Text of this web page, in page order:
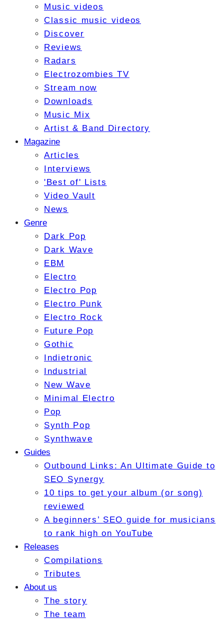
Music videos
Classic music videos
Discover
Reviews
Radars
Electrozombies TV
Stream now
Downloads
Music Mix
Artist & Band Directory
Magazine
Articles
Interviews
'Best of' Lists
Video Vault
News
Genre
Dark Pop
Dark Wave
EBM
Electro
Electro Pop
Electro Punk
Electro Rock
Future Pop
Gothic
Indietronic
Industrial
New Wave
Minimal Electro
Pop
Synth Pop
Synthwave
Guides
Outbound Links: An Ultimate Guide to
SEO Synergy
10 tips to get your album (or song)
reviewed
A beginners’ SEO guide for musicians
to rank high on YouTube
Releases
Compilations
Tributes
About us
The story
The team